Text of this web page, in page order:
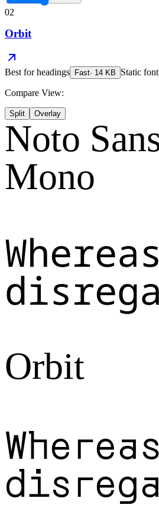
02
Orbit
Best forheadings Fast· 14 KB Static
Compare View:
Split Overlay
Noto
Mono
Orbit